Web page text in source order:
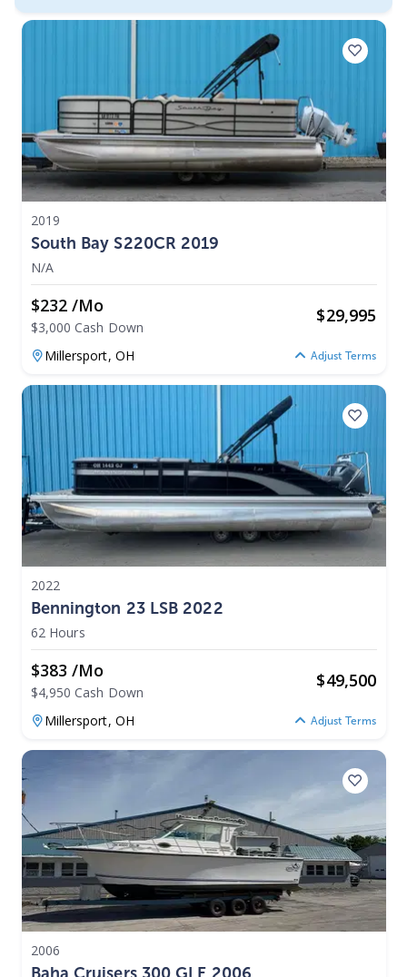
2019
South Bay S220CR 2019
N/A
$232 /mo
$3,000 Cash Down
$29,995
Millersport, OH Adjust Terms
2022
Bennington 23 LSB 2022
62 Hours
$383 /mo
$4,950 Cash Down
$49,500
Millersport, OH Adjust Terms
2006
Baha Cruisers 300 GLE 2006